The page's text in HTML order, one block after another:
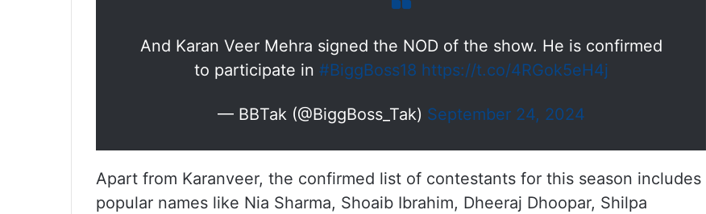
And Karan Veer Mehra signed the NOD of the show. He is confirmed
to participate in #BiggBoss18 https://t.co/4RGok5eH4j
— BBTak (@BiggBoss_Tak) September 24, 2024
Apart from Karanveer, the confirmed list of contestants for this season includes
popular names like Nia Sharma, Shoaib Ibrahim, Dheeraj Dhoopar, Shilpa